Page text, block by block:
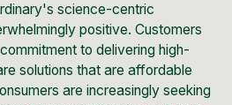
science-centric
positive. Customers
to delivering high-
solutions that are affordable
are increasingly seeking